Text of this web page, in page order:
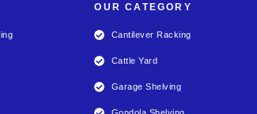
OUR CATEGORY
Cantilever Racking
Cattle Yard
Garage Shelving